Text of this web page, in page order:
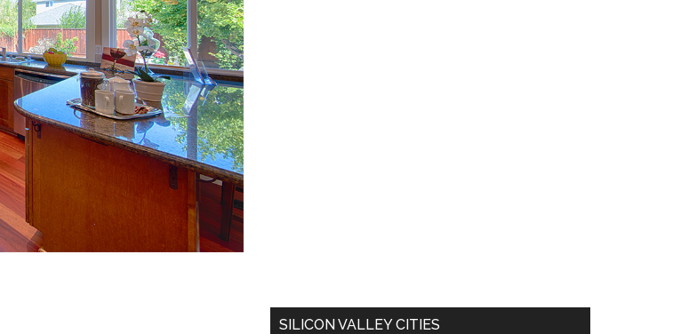
SILICON VALLEY CITIES